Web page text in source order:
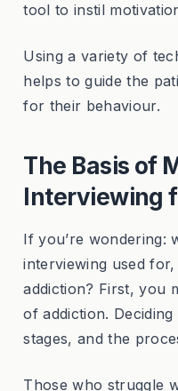
tool to instil
Using a variety of
helps to guide the
for their behaviour.
The Basis of
Interviewing
If you’re wondering:
interviewing used
addiction? First, you
of addiction.
stages, and the
Those who struggle